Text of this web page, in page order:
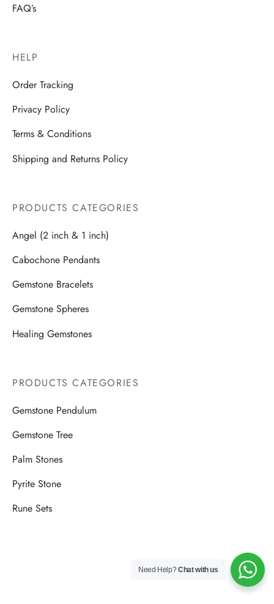
FAQ’s
HELP
Order Tracking
Privacy Policy
Terms & Conditions
Shipping and Returns Policy
PRODUCTS CATEGORIES
Angel (2 inch & 1 inch)
Cabochone Pendants
Gemstone Bracelets
Gemstone Spheres
Healing Gemstones
PRODUCTS CATEGORIES
Gemstone Pendulum
Gemstone Tree
Palm Stones
Pyrite Stone
Rune Sets
Need Help?Chat with us